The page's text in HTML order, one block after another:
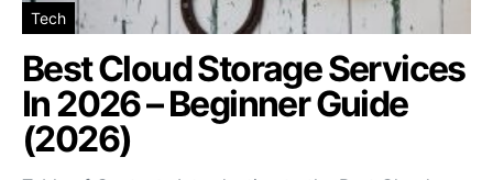
Tech
Best Cloud Storage Services
In 2026 – Beginner Guide
(2026)